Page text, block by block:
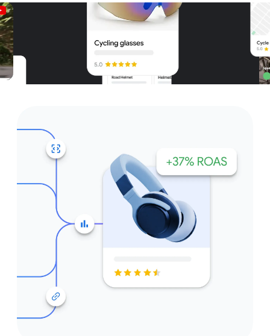
Unparalleled reach – only on
Google and YouTube
Get started